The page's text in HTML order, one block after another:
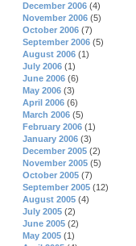
December 2006 (4)
November 2006 (5)
October 2006 (7)
September 2006 (5)
August 2006 (1)
July 2006 (1)
June 2006 (6)
May 2006 (3)
April 2006 (6)
March 2006 (5)
February 2006 (1)
January 2006 (3)
December 2005 (2)
November 2005 (5)
October 2005 (7)
September 2005 (12)
August 2005 (4)
July 2005 (2)
June 2005 (2)
May 2005 (1)